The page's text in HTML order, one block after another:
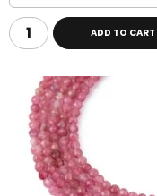
ADD TO CART